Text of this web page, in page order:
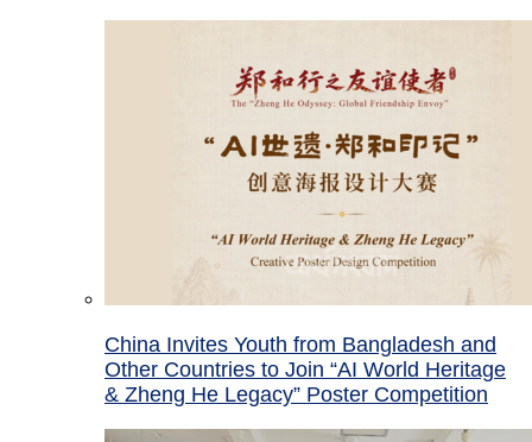
China Invites Youth from Bangladesh and
Other Countries to Join “AI World Heritage
& Zheng He Legacy” Poster Competition